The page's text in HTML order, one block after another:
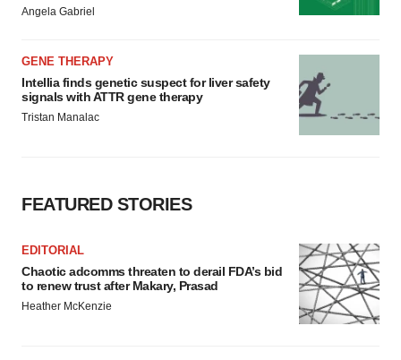
Angela Gabriel
GENE THERAPY
Intellia finds genetic suspect for liver safety
signals with ATTR gene therapy
Tristan Manalac
FEATURED STORIES
EDITORIAL
Chaotic adcomms threaten to derail FDA’s bid
to renew trust after Makary, Prasad
Heather McKenzie